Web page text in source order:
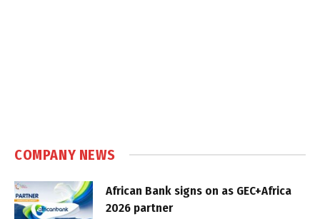
COMPANY NEWS
African Bank signs on as GEC+Africa
2026 partner